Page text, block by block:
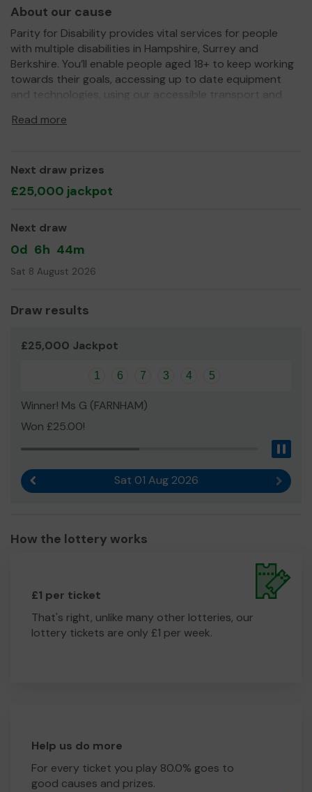
About our cause
Parity for Disability provides vital services for people
with multiple disabilities in Hampshire, Surrey and
Berkshire. You’ll enable people aged 18+ to keep working
towards their goals, accessing up to date equipment
and technologies, using our accessible transport and
Thank you for your support and good luck!
Yours sincerely,
Community Fundraiser
Read more
Next draw prizes
£25,000 jackpot
Next draw
0d 6h 44m
Sat 8 August 2026
Draw results
£25,000 Jackpot
1 6 7 3 4 5
Winner! Ms G (FARNHAM)
Won £25.00!
Sat 01 Aug 2026 Next
How the lottery works
£1 per ticket
That's right, unlike many other lotteries, our
lottery tickets are only £1 per week.
Help us do more
For every ticket you play 80.0% goes to
good causes and prizes.